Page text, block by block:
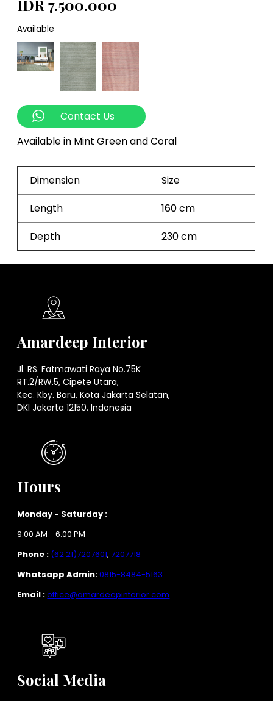
IDR 7.500.000
Available
Contact Us
Available in Mint Green and Coral
Dimension
Size
Length
160 cm
Depth
230 cm
Amardeep Interior
Jl. RS. Fatmawati Raya No.75K
RT.2/RW.5, Cipete Utara,
Kec. Kby. Baru, Kota Jakarta Selatan,
DKI Jakarta 12150. Indonesia
Hours
Monday - Saturday :
9.00 AM - 6.00 PM
Phone : (62 21)7207601,7207718
Whatsapp Admin:0815-8484-5163
Email :office@amardeepinterior.com
Social Media